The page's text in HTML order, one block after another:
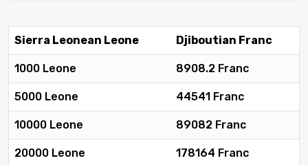
Sierra Leonean Leone Djiboutian Franc
1000 Leone 8908.2 Franc
5000 Leone 44541 Franc
10000 Leone 89082 Franc
20000 Leone 178164 Franc